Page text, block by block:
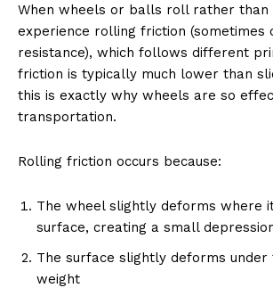
When wheels or balls roll rather than
experience rolling friction (sometimes
resistance), which follows different
friction is typically much lower than
this is exactly why wheels are so
transportation.
Rolling friction occurs because:
The wheel slightly deforms where
surface, creating a small
The surface slightly deforms under
weight